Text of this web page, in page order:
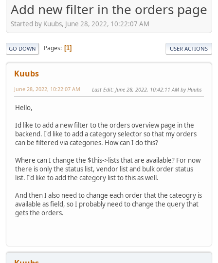
Add new filter in the orders page
Started by Kuubs, June 28, 2022, 10:22:07 AM
GO DOWN Pages 1 USER ACTIONS
Kuubs
June 28, 2022, 10:22:07 AM Last Edit: June 28, 2022, 10:42:11 AM by Huubs
Hello,
Id like to add a new filter to the orders overview page in the
backend. I'd like to add a category selector so that my orders
can be filtered via categories. How can I do this?
Where can I change the $this->lists that are available? For now
there is only the status list, vendor list and bulk order status
list. I'd like to add the category list to this as well.
And then I also need to change each order that the cateogry is
available as field, so I probably need to change the query that
gets the orders.